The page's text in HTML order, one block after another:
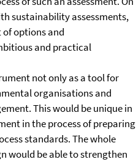
sustainability assessments,
options and
and practical
not only as a tool for
organisations and
This would be unique in
in the process of preparing
standards. The whole
would be able to strengthen